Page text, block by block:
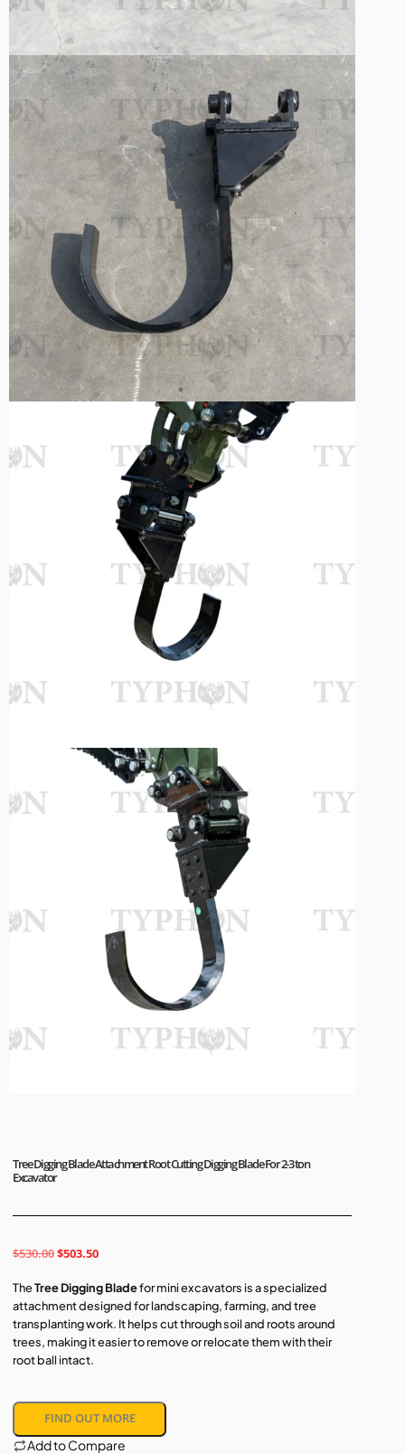
Tree Digging Blade Attachment Root Cutting Digging Blade For 2-3 ton
Excavator
$530.00$503.50
TheTree Digging Bladefor mini excavators is a specialized
attachment designed for landscaping, farming, and tree
transplanting work. It helps cut through soil and roots around
trees, making it easier to remove or relocate them with their
root ball intact.
FIND OUT MORE
Add to Compare